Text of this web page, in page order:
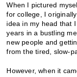
When I pictured
for college, I
idea in my head that
years in a bustling
new people and
from the tired, slow-
However, when it